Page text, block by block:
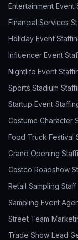
Entertainment Event
Financial Services
Holiday Event
Influencer Event
Nightlife Event
Sports Stadium
Startup Event
Costume Character
Food Truck Festival
Grand Opening
Costco Roadshow
Retail Sampling Staff
Sampling Event
Street Team
Trade Show Lead